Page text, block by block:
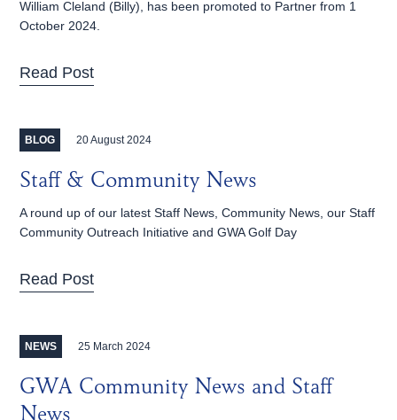
William Cleland (Billy), has been promoted to Partner from 1
October 2024.
Read Post
BLOG 20 August 2024
Staff & Community News
A round up of our latest Staff News, Community News, our Staff
Community Outreach Initiative and GWA Golf Day
Read Post
NEWS 25 March 2024
GWA Community News and Staff